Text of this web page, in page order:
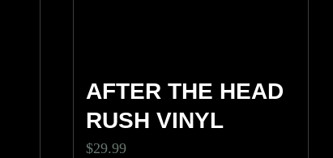
AFTER THE HEAD
RUSH VINYL
$29.99